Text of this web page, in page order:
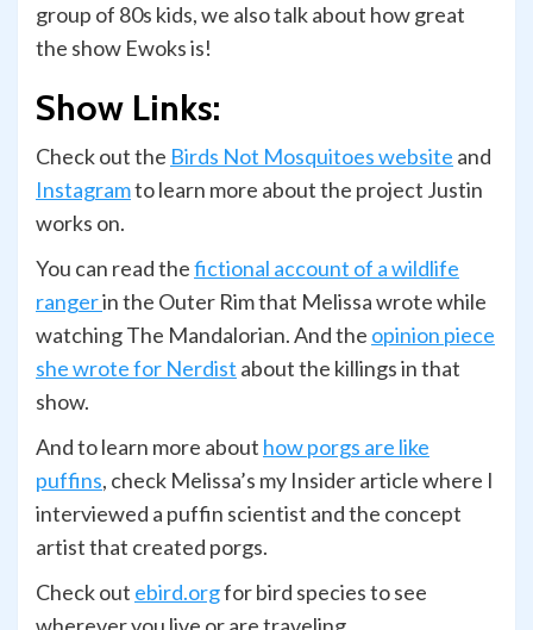
group of 80s kids, we also talk about how great
the show Ewoks is!
Show Links:
Check out the Birds Not Mosquitoes website and
Instagramto learn more about the project Justin
works on.
You can read thefictional account of a wildlife
rangerin the Outer Rim that Melissa wrote while
watching The Mandalorian. And the opinion piece
she wrote for Nerdist about the killings in that
show.
And to learn more about how porgs are like
puffins, check Melissa’s my Insider article where I
interviewed a puffin scientist and the concept
artist that created porgs.
Check out ebird.orgfor bird species to see